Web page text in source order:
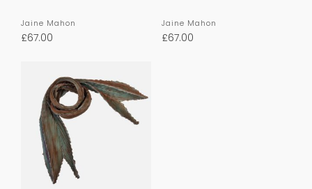
Jaine Mahon
£67.00
Jaine Mahon
£67.00